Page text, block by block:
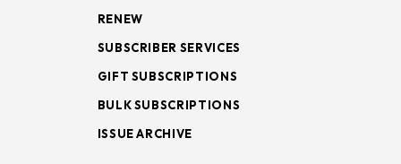
RENEW
SUBSCRIBER SERVICES
GIFT SUBSCRIPTIONS
BULK SUBSCRIPTIONS
ISSUE ARCHIVE